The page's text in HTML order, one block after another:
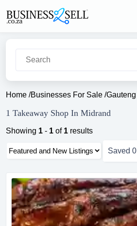
Home /Businesses For Sale /Gauteng
1 Takeaway Shop In Midrand
Showing 1 - 1 of 1 results
Saved 0